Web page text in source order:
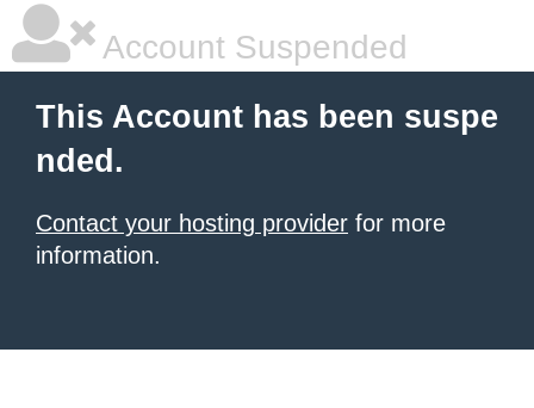
Account Suspended
This Account has been suspe
nded.
Contact your hosting provider for more
information.